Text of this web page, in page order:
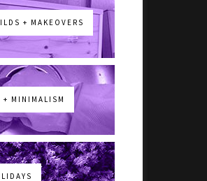
+ MAKEOVERS
+ MINIMALISM